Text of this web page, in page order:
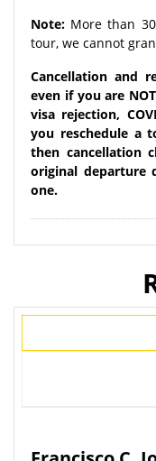
Note: More than
tour, we cannot
Cancellation and
even if you are
visa rejection,
you reschedule a
then cancellation
original departure
one.